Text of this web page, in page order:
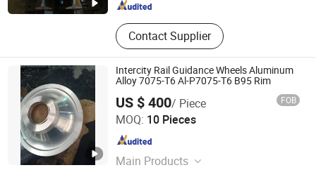
Contact Supplier
Intercity Rail Guidance Wheels Aluminum
Alloy 7075-T6 Al-P7075-T6 B95 Rim
US $ 400/ Piece FOB
MOQ: 10 Pieces
Main Products
Wuxi Vehirambo Precise Parts Co., Ltd
Jiangsu , China